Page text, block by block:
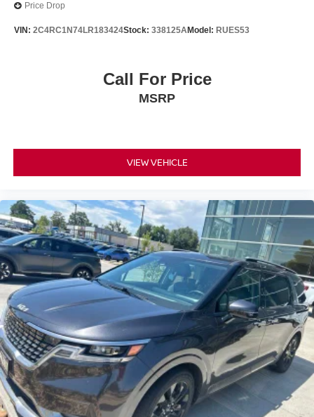
Price Drop
VIN: 2C4RC1N74LR183424Stock: 338125AModel: RUES53
Call For Price
MSRP
VIEW VEHICLE